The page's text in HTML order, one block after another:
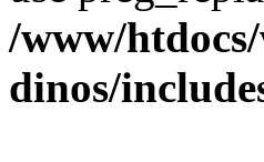
/www/
dinos/